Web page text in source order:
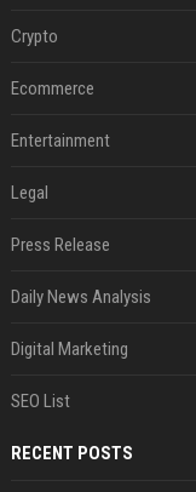
Crypto
Ecommerce
Entertainment
Legal
Press Release
Daily News Analysis
Digital Marketing
SEO List
RECENT POSTS